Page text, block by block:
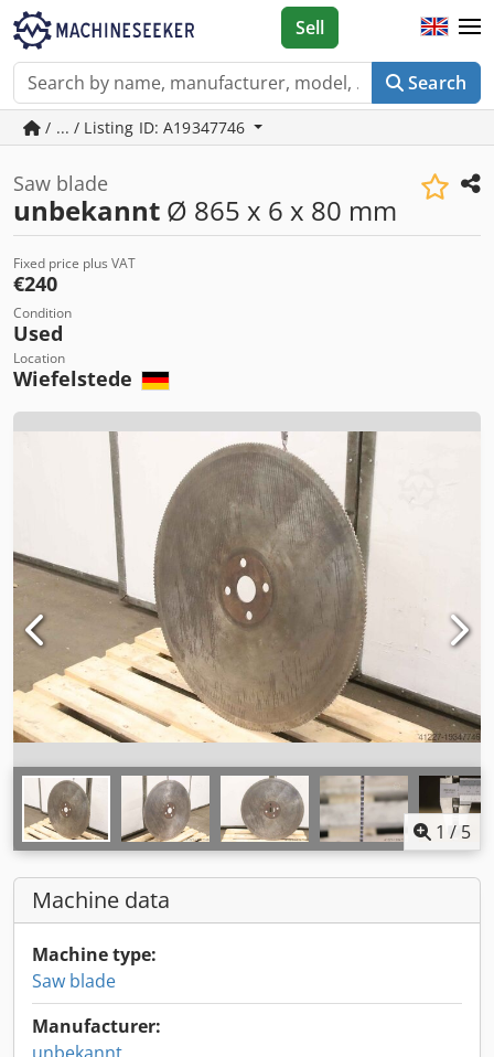
Search
Sell
/ ... / Listing ID: A19347746
Saw blade
unbekannt Ø 865 x 6 x 80 mm
Fixed price plus VAT
€240
Condition
Used
Location
Wiefelstede
1 / 5
Machine data
Machine type:
Saw blade
Manufacturer: